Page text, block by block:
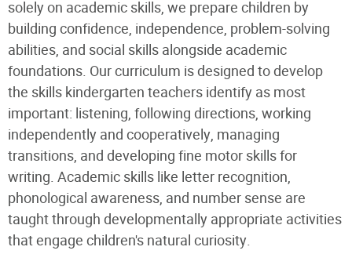
solely on academic skills, we prepare children by
building confidence, independence, problem-solving
abilities, and social skills alongside academic
foundations. Our curriculum is designed to develop
the skills kindergarten teachers identify as most
important: listening, following directions, working
independently and cooperatively, managing
transitions, and developing fine motor skills for
writing. Academic skills like letter recognition,
phonological awareness, and number sense are
taught through developmentally appropriate activities
that engage children's natural curiosity.